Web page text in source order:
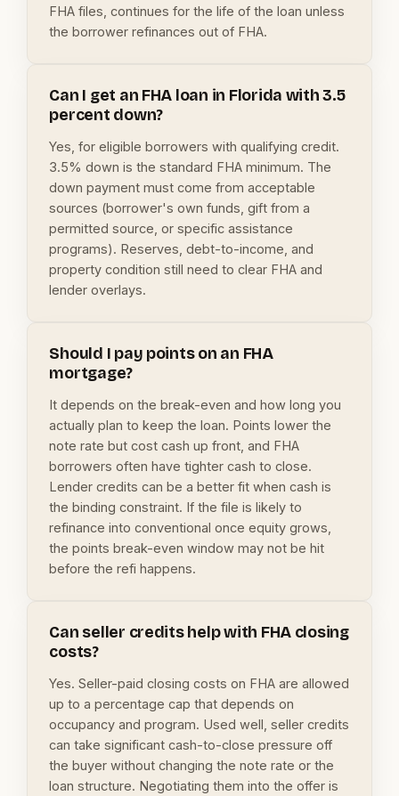
FHA files, continues for the life of the loan unless
the borrower refinances out of FHA.
Can I get an FHA loan in Florida with 3.5
percent down?
Yes, for eligible borrowers with qualifying credit.
3.5% down is the standard FHA minimum. The
down payment must come from acceptable
sources (borrower's own funds, gift from a
permitted source, or specific assistance
programs). Reserves, debt-to-income, and
property condition still need to clear FHA and
lender overlays.
Should I pay points on an FHA
mortgage?
It depends on the break-even and how long you
actually plan to keep the loan. Points lower the
note rate but cost cash up front, and FHA
borrowers often have tighter cash to close.
Lender credits can be a better fit when cash is
the binding constraint. If the file is likely to
refinance into conventional once equity grows,
the points break-even window may not be hit
before the refi happens.
Can seller credits help with FHA closing
costs?
Yes. Seller-paid closing costs on FHA are allowed
up to a percentage cap that depends on
occupancy and program. Used well, seller credits
can take significant cash-to-close pressure off
the buyer without changing the note rate or the
loan structure. Negotiating them into the offer is